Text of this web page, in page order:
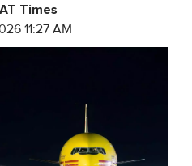
Times
11:27 AM